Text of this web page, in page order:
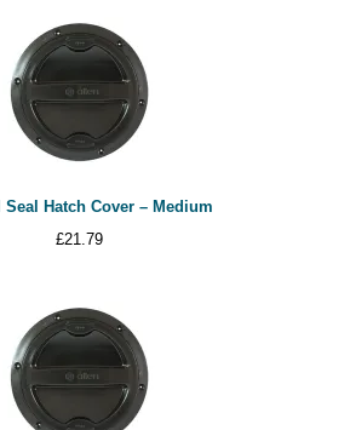
Seal Hatch Cover – Medium
£21.79